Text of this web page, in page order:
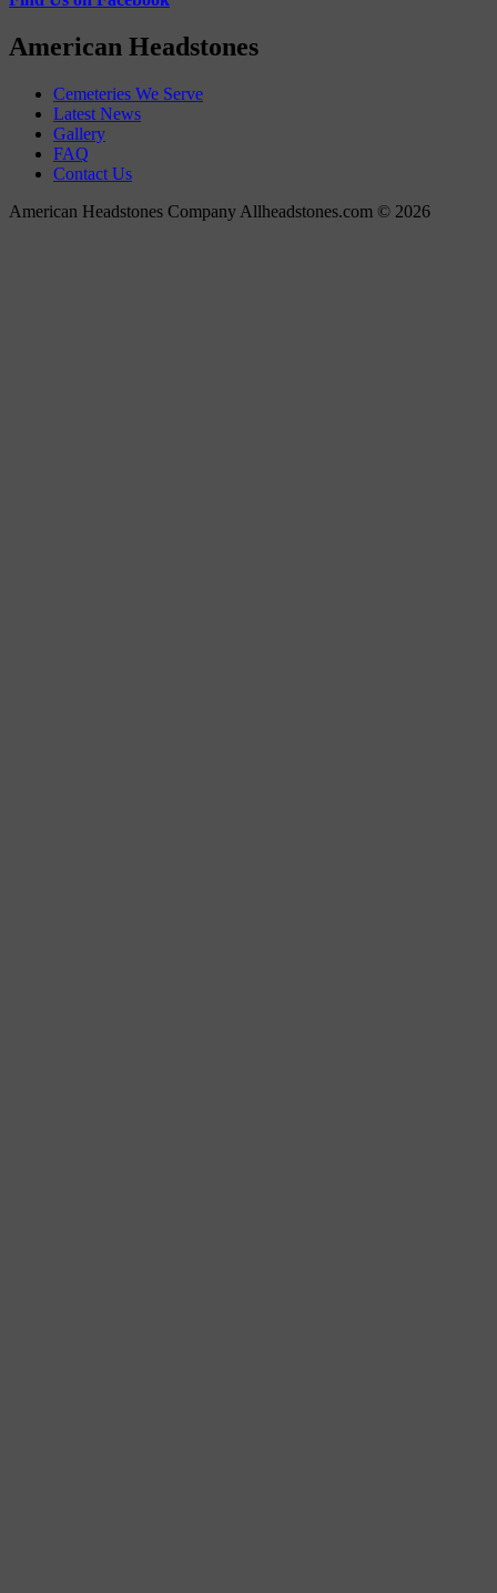
American Headstones
Cemeteries We Serve
Latest News
Gallery
FAQ
Contact Us
American Headstones Company Allheadstones.com © 2026